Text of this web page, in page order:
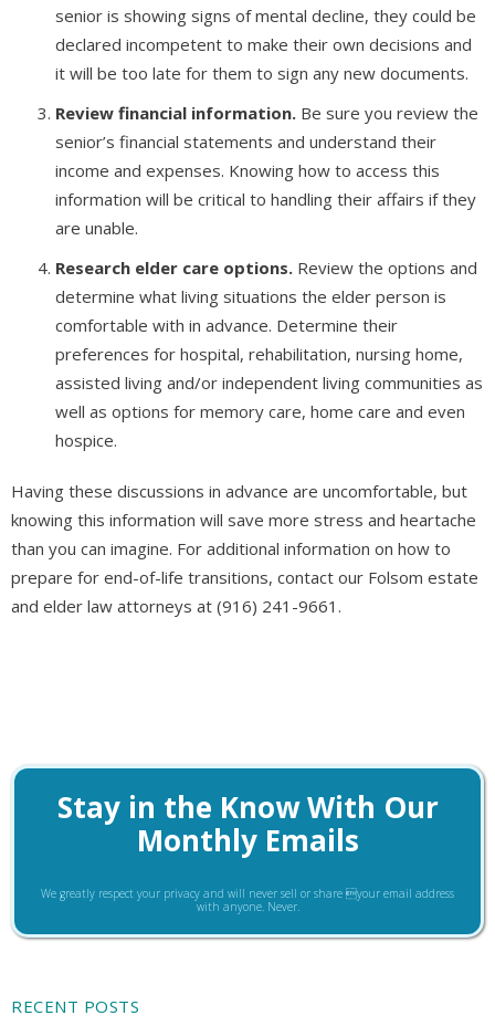
senior is showing signs of mental decline, they could be
declared incompetent to make their own decisions and
it will be too late for them to sign any new documents.
Review financial information. Be sure you review the
senior’s financial statements and understand their
income and expenses. Knowing how to access this
information will be critical to handling their affairs if they
are unable.
Research elder care options. Review the options and
determine what living situations the elder person is
comfortable with in advance. Determine their
preferences for hospital, rehabilitation, nursing home,
assisted living and/or independent living communities as
well as options for memory care, home care and even
hospice.
Having these discussions in advance are uncomfortable, but
knowing this information will save more stress and heartache
than you can imagine. For additional information on how to
prepare for end-of-life transitions, contact our Folsom estate
and elder law attorneys at (916) 241-9661.
Stay in the Know With Our
Monthly Emails
We greatly respect your privacy and will never sell or share your email address
with anyone. Never.
RECENT POSTS